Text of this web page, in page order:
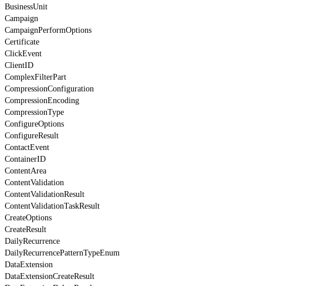
BusinessUnit
Campaign
CampaignPerformOptions
Certificate
ClickEvent
ClientID
ComplexFilterPart
CompressionConfiguration
CompressionEncoding
CompressionType
ConfigureOptions
ConfigureResult
ContactEvent
ContainerID
ContentArea
ContentValidation
ContentValidationResult
ContentValidationTaskResult
CreateOptions
CreateResult
DailyRecurrence
DailyRecurrencePatternTypeEnum
DataExtension
DataExtensionCreateResult